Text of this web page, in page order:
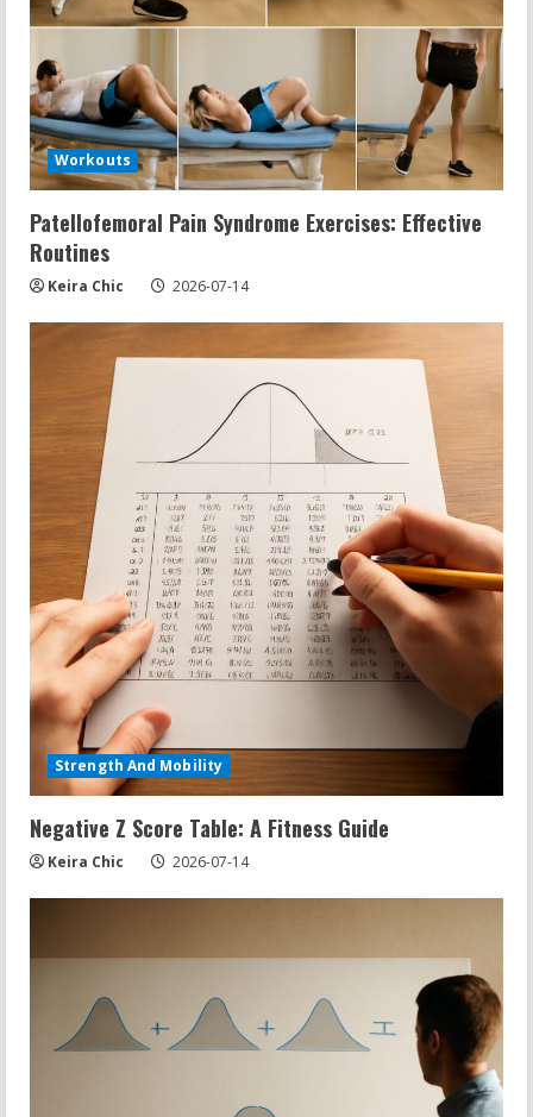
Workouts
Patellofemoral Pain Syndrome Exercises: Effective
Routines
Keira Chic 2026-07-14
Strength And Mobility
Negative Z Score Table: A Fitness Guide
Keira Chic 2026-07-14